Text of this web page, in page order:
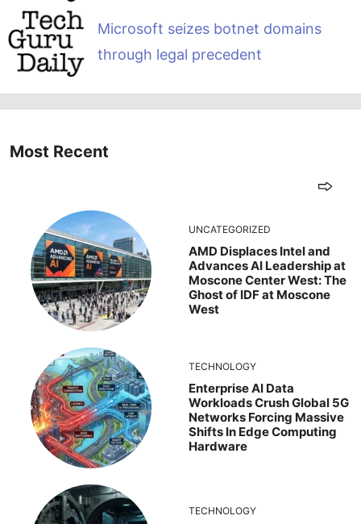
Microsoft seizes botnet domains
through legal precedent
Most Recent
UNCATEGORIZED
AMD Displaces Intel and
Advances AI Leadership at
Moscone Center West: The
Ghost of IDF at Moscone
West
TECHNOLOGY
Enterprise AI Data
Workloads Crush Global 5G
Networks Forcing Massive
Shifts In Edge Computing
Hardware
TECHNOLOGY